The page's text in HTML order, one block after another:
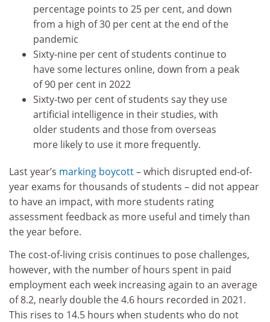
percentage points to 25 per cent, and down
from a high of 30 per cent at the end of the
pandemic
Sixty-nine per cent of students continue to
have some lectures online, down from a peak
of 90 per cent in 2022
Sixty-two per cent of students say they use
artificial intelligence in their studies, with
older students and those from overseas
more likely to use it more frequently.
Last year’s marking boycott– which disrupted end-of-
year exams for thousands of students – did not appear
to have an impact, with more students rating
assessment feedback as more useful and timely than
the year before.
The cost-of-living crisis continues to pose challenges,
however, with the number of hours spent in paid
employment each week increasing again to an average
of 8.2, nearly double the 4.6 hours recorded in 2021.
This rises to 14.5 hours when students who do not